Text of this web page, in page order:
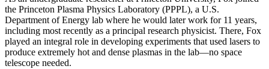
the Princeton Plasma Physics Laboratory (PPPL), a U.S.
Department of Energy lab where he would later work for 11 years,
including most recently as a principal research physicist. There, Fox
played an integral role in developing experiments that used lasers to
produce extremely hot and dense plasmas in the lab—no space
telescope needed.